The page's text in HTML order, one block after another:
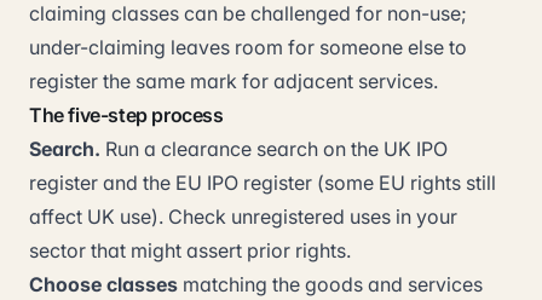
claiming classes can be challenged for non-use;
under-claiming leaves room for someone else to
register the same mark for adjacent services.
The five-step process
Search. Run a clearance search on the UK IPO
register and the EU IPO register (some EU rights still
affect UK use). Check unregistered uses in your
sector that might assert prior rights.
Choose classes matching the goods and services